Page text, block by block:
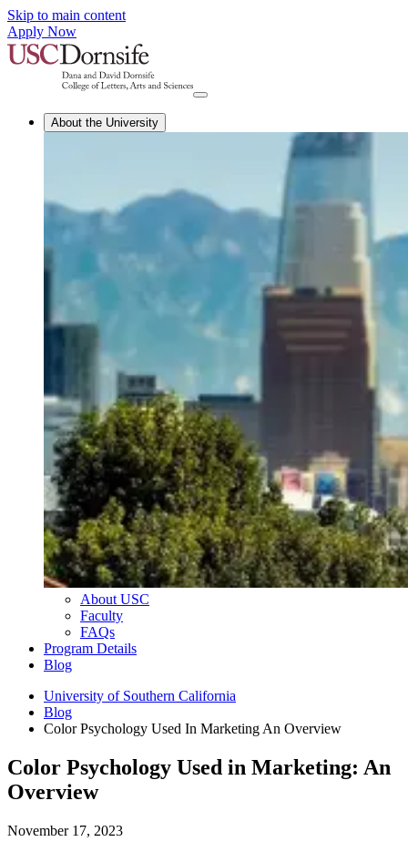
Skip to main content
Apply Now
About the University
About USC
Faculty
FAQs
Program Details
Blog
University of Southern California
Blog
Color Psychology Used In Marketing An Overview
Color Psychology Used in Marketing: An
Overview
November 17, 2023